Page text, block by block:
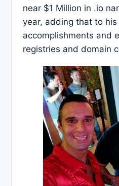
near $1 Million in .io
year, adding that to
accomplishments and
registries and domain